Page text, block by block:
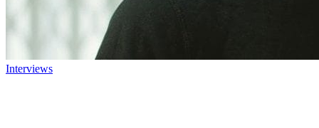
Interviews